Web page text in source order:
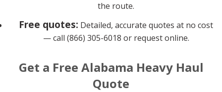
the route.
Free quotes: Detailed, accurate quotes at no cost
— call (866) 305-6018 or request online.
Get a Free Alabama Heavy Haul
Quote